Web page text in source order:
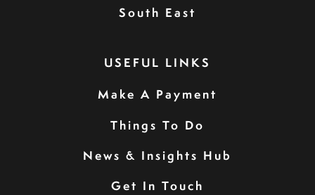
South East
USEFUL LINKS
Make A Payment
Things To Do
News & Insights Hub
Get In Touch